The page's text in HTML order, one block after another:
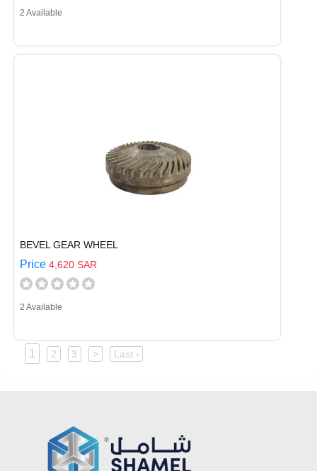
2 Available
BEVEL GEAR WHEEL
Price 4,620 SAR
2 Available
1 2 3 > Last ›